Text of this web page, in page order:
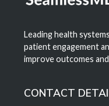
Leading health
patient engagement
improve outcomes
CONTACT